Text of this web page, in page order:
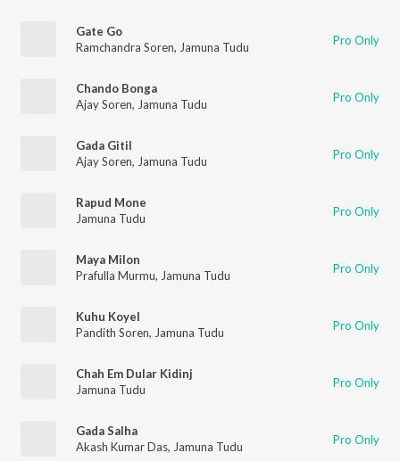
Gate Go
Ramchandra Soren, Jamuna Tudu Pro Only
Chando Bonga
Ajay Soren, Jamuna Tudu Pro Only
Gada Gitil
Ajay Soren, Jamuna Tudu Pro Only
Rapud Mone
Jamuna Tudu
Pro Only
Maya Milon
Prafulla Murmu, Jamuna Tudu Pro Only
Kuhu Koyel
Pandith Soren, Jamuna Tudu Pro Only
Chah Em Dular Kidinj
Jamuna Tudu
Pro Only
Gada Salha
Akash Kumar Das, Jamuna Tudu Pro Only